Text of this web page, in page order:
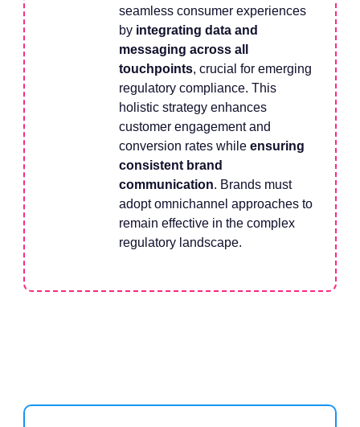
seamless consumer experiences
by integrating data and
messaging across all
touchpoints, crucial for emerging
regulatory compliance. This
holistic strategy enhances
customer engagement and
conversion rates while ensuring
consistent brand
communication. Brands must
adopt omnichannel approaches to
remain effective in the complex
regulatory landscape.